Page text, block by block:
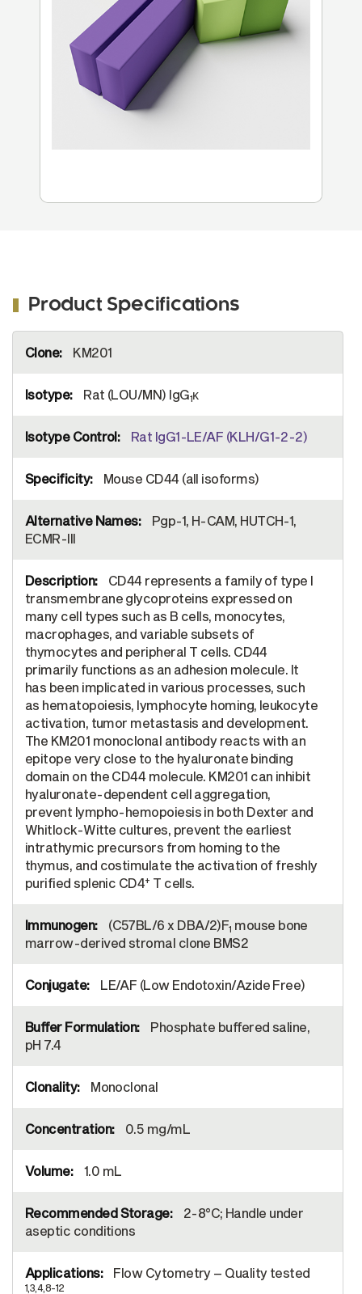
Product Specifications
Information
KM201
Rat (LOU/MN) IgG1κ
Rat IgG1-LE/AF (KLH/G1-2-2)
Mouse CD44 (all isoforms)
Pgp-1, H-CAM, HUTCH-1,
ECMR-III
CD44 represents a family of type I
transmembrane glycoproteins expressed on
many cell types such as B cells, monocytes,
macrophages, and variable subsets of
thymocytes and peripheral T cells. CD44
primarily functions as an adhesion molecule. It
has been implicated in various processes, such
as hematopoiesis, lymphocyte homing, leukocyte
activation, tumor metastasis and development.
The KM201 monoclonal antibody reacts with an
epitope very close to the hyaluronate binding
domain on the CD44 molecule. KM201 can inhibit
hyaluronate-dependent cell aggregation,
prevent lympho-hemopoiesis in both Dexter and
Whitlock-Witte cultures, prevent the earliest
intrathymic precursors from homing to the
thymus, and costimulate the activation of freshly
purified splenic CD4+ T cells.
(C57BL/6 x DBA/2)F1 mouse bone
marrow-derived stromal clone BMS2
LE/AF (Low Endotoxin/Azide Free)
Phosphate buffered saline,
pH 7.4
Monoclonal
0.5 mg/mL
1.0 mL
2-8°C; Handle under
aseptic conditions
Flow Cytometry – Quality tested
1,3,4,8-12